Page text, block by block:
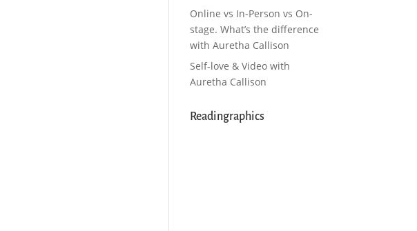
Online vs In-Person vs On-
stage. What’s the difference
with Auretha Callison
Self-love & Video with
Auretha Callison
Readingraphics